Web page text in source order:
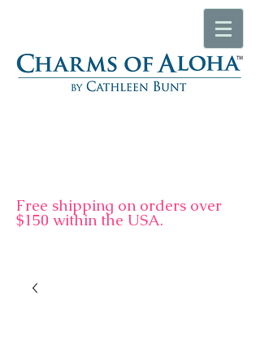
Free shipping on orders over
$150 within the USA.